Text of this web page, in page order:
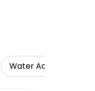
Water Activities